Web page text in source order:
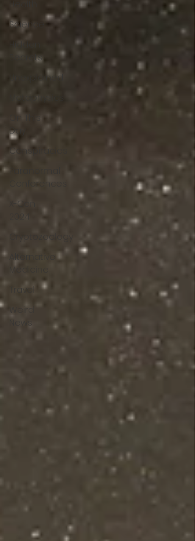
Science
Secrets
Unexplained
Metaphysics
On This
Day
Conspiracies
Conferences
X-Con
Cryptozoology
Alternative
Medicine
Travel
Weird
News